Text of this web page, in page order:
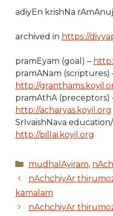
adiyEn krishNa
archived in https://
pramEyam (goal) –
pramANam (scriptures)
http://
pramAthA (preceptors)
http://acharyas.koyil.org
SrIvaishNava
http://pillai.koyil.org
Categories
mudhalAyiram,
nAchchiyAr
kamalam
nAchchiyAr